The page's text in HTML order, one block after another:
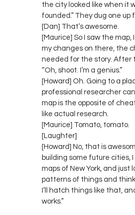
the city looked like when it
founded.” They dug one up
[Dan] That’s awesome.
[Maurice] So I saw the map,
my changes on there, the
needed for the story. After
“Oh, shoot. I’m a genius.”
[Howard] Oh. Going to a
professional researcher can
map is the opposite of
like actual research.
[Maurice] Tomato, tomato.
[Laughter]
[Howard] No, that is
building some future cities,
maps of New York, and just
patterns of things and think,
I’ll hatch things like that,
works.”